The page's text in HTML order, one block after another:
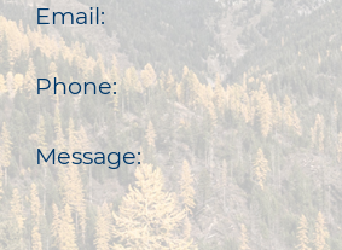
Email:
Phone:
Message: